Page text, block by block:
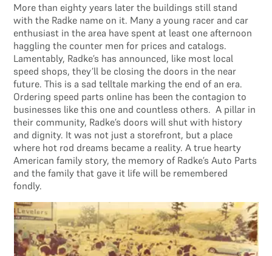
More than eighty years later the buildings still stand
with the Radke name on it. Many a young racer and car
enthusiast in the area have spent at least one afternoon
haggling the counter men for prices and catalogs.
Lamentably, Radke’s has announced, like most local
speed shops, they’ll be closing the doors in the near
future. This is a sad telltale marking the end of an era.
Ordering speed parts online has been the contagion to
businesses like this one and countless others. A pillar in
their community, Radke’s doors will shut with history
and dignity. It was not just a storefront, but a place
where hot rod dreams became a reality. A true hearty
American family story, the memory of Radke’s Auto Parts
and the family that gave it life will be remembered
fondly.